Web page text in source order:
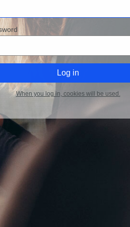
When you log in, cookies will be used.